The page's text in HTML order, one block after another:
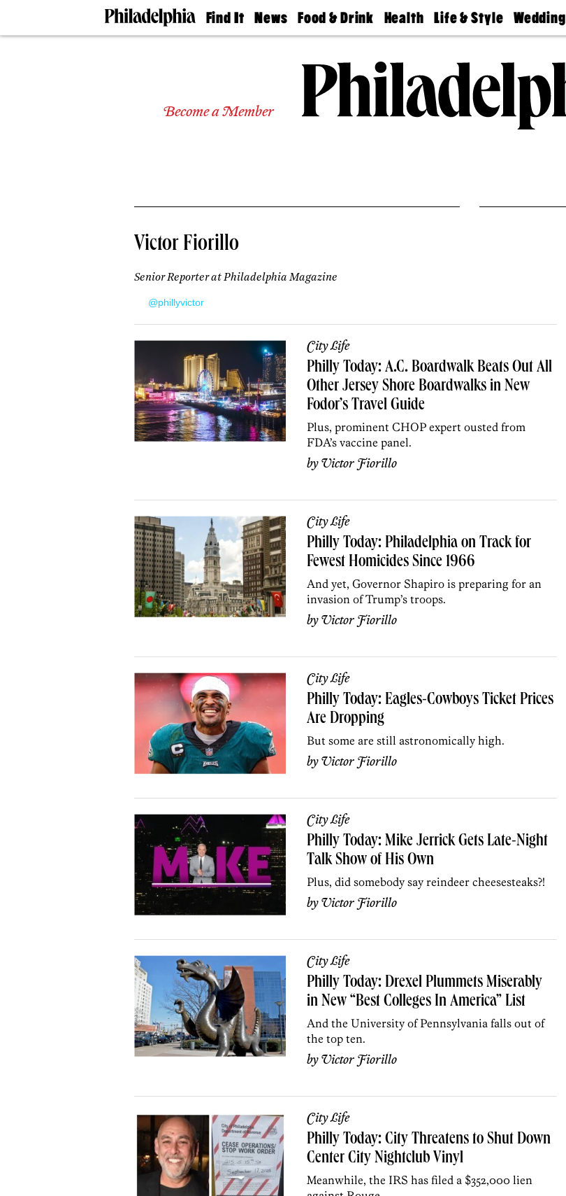
Find It
Doctors
Experts
Private
Schools
News
The
Food & Drink
50 Best
Jobs
Health
Find A
Find A
Doctor
Senior
Living
Life & Style
Real Estate
Wedding
Guides &
Wedding
Expert
Bubbly
Ball
Become a Member
Victor Fiorillo
Senior Reporter at Philadelphia Magazine
@phillyvictor
City Life
Philly Today: A.C. Boardwalk Beats Out All
Other Jersey Shore Boardwalks in New
Fodor’s Travel Guide
Plus, prominent CHOP expert ousted from
FDA’s vaccine panel.
byVictor Fiorillo
City Life
Philly Today: Philadelphia on Track for
Fewest Homicides Since 1966
And yet, Governor Shapiro is preparing for an
invasion of Trump’s troops.
byVictor Fiorillo
City Life
Philly Today: Eagles-Cowboys Ticket Prices
Are Dropping
But some are still astronomically high.
byVictor Fiorillo
City Life
Philly Today: Mike Jerrick Gets Late-Night
Talk Show of His Own
Plus, did somebody say reindeer cheesesteaks?!
byVictor Fiorillo
City Life
Philly Today: Drexel Plummets Miserably
in New “Best Colleges In America” List
And the University of Pennsylvania falls out of
the top ten.
byVictor Fiorillo
City Life
Philly Today: City Threatens to Shut Down
Center City Nightclub Vinyl
Meanwhile, the IRS has filed a $352,000 lien